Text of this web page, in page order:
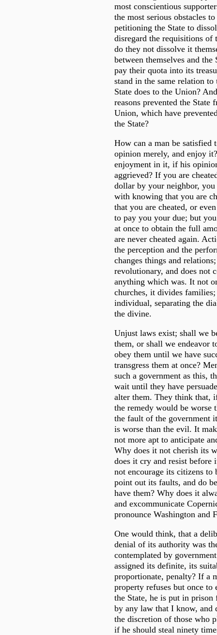
most conscientious
the most serious obstacles
petitioning the State to
disregard the requisitions of
do they not dissolve it
between themselves and the
pay their quota into its
stand in the same relation to
State does to the Union?
reasons prevented the State
Union, which have
the State?
How can a man be satisfied
opinion merely, and enjoy
enjoyment in it, if his
aggrieved? If you are
dollar by your neighbor,
with knowing that you are
that you are cheated, or
to pay you your due; but
at once to obtain the full
are never cheated again.
the perception and the
changes things and
revolutionary, and does not
anything which was. It not
churches, it divides
individual, separating the
the divine.
Unjust laws exist; shall we
them, or shall we endeavor
obey them until we have
transgress them at once?
such a government as this,
wait until they have
alter them. They think that,
the remedy would be worse
the fault of the government
is worse than the evil. It
not more apt to anticipate
Why does it not cherish its
does it cry and resist before
not encourage its citizens to
point out its faults, and do
have them? Why does it
and excommunicate
pronounce Washington and
One would think, that a
denial of its authority was
contemplated by
assigned its definite, its
proportionate, penalty? If a
property refuses but once
the State, he is put in
by any law that I know, and
the discretion of those who
if he should steal ninety